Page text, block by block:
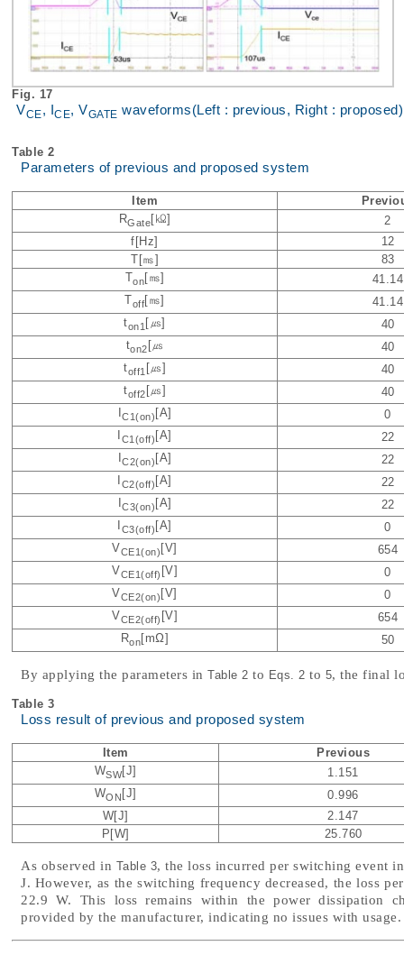
Fig. 17
VCE, I CE, VGATE waveforms(Left : previous, Right : proposed)
Table 2
Parameters of previous and proposed system
Item
RGate[㏀]
2
f[Hz]
12
T[㎳]
83
Ton[㎳]
41.14
Toff[㎳]
41.14
ton1 [㎲]
40
ton2 [㎲
40
toff1 [㎲]
40
toff2 [㎲]
40
C1(on) [A]
0
C1(off) [A]
22
C2(on) [A]
22
C2(off) [A]
22
C3(on) [A]
22
C3(off) [A]
0
VCE1(on) [V]
654
VCE1(off) [V]
0
VCE2(on) [V]
0
VCE2(off) [V]
654
Ron[mΩ] 50
By applying the parameters in Table 2 to Eqs. 2 to 5, the final
Table 3
Loss result of previous and proposed system
Item
Previous
WSW[J]
1.151
WON [J]
0.996
W[J]
2.147
P[W]
25.760
As observed in Table 3, the loss incurred per switching event
J. However, as the switching frequency decreased, the loss
22.9 W. This loss remains within the power dissipation
provided by the manufacturer, indicating no issues with usage.